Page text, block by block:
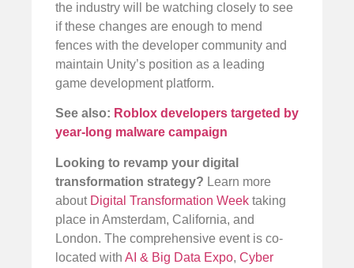
the industry will be watching closely to see
if these changes are enough to mend
fences with the developer community and
maintain Unity’s position as a leading
game development platform.
See also: Roblox developers targeted by
year-long malware campaign
Looking to revamp your digital
transformation strategy? Learn more
about Digital Transformation Week taking
place in Amsterdam, California, and
London. The comprehensive event is co-
located with AI & Big Data Expo, Cyber